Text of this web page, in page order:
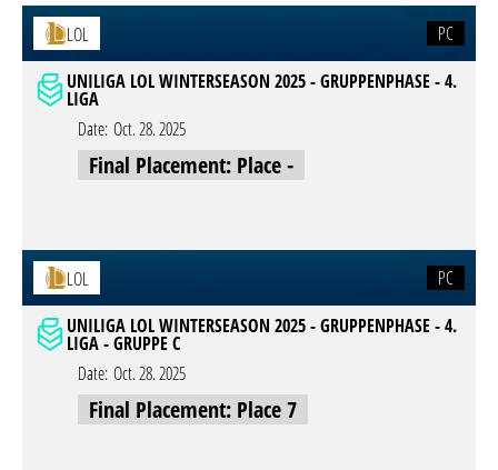
LOL
PC
UNILIGA LOL WINTERSEASON 2025 - GRUPPENPHASE - 4.
LIGA
Date: Oct. 28. 2025
Final Placement: Place -
LOL
PC
UNILIGA LOL WINTERSEASON 2025 - GRUPPENPHASE - 4.
LIGA - GRUPPE C
Date: Oct. 28. 2025
Final Placement: Place 7